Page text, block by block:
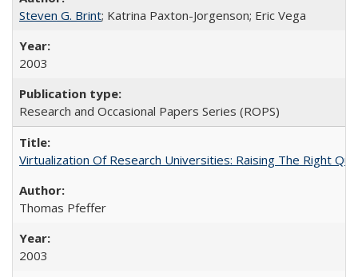
Steven G. Brint; Katrina Paxton-Jorgenson; Eric Vega
2003
Research and Occasional Papers Series (ROPS)
Virtualization Of Research Universities: Raising The Right
Thomas Pfeffer
2003